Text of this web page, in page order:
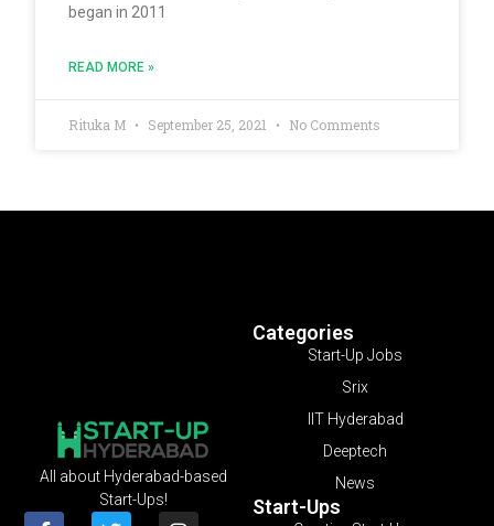
began in 2011
READ MORE »
Rituka M September 25, 2021 No Comments
Categories
Start-Up Jobs
Srix
IIT Hyderabad
Deeptech
News
Start-Ups
All about Hyderabad-based
Start-Ups!